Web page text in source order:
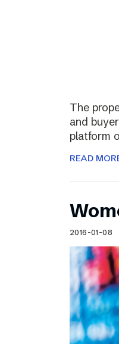
The
and
platform
READ
2016-01-08